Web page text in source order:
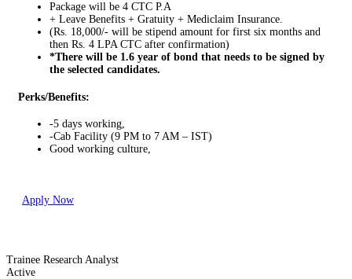
Package will be 4 CTC P.A
+ Leave Benefits + Gratuity + Mediclaim Insurance.
(Rs. 18,000/- will be stipend amount for first six months and
then Rs. 4 LPA CTC after confirmation)
*There will be 1.6 year of bond that needs to be signed by
the selected candidates.
Perks/Benefits:
-5 days working,
-Cab Facility (9 PM to 7 AM – IST)
Good working culture,
Apply Now
Trainee Research Analyst
Active